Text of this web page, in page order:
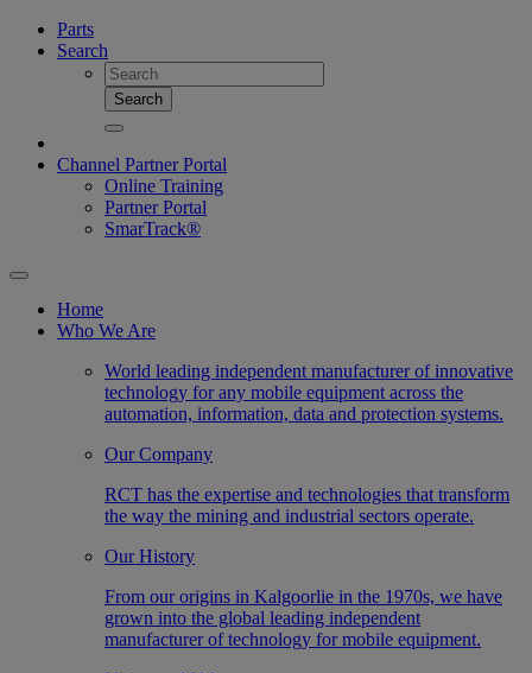
Parts
Search
Search
Channel Partner Portal
Online Training
Partner Portal
SmarTrack®
Home
Who We Are
World leading independent manufacturer of innovative
technology for any mobile equipment across the
automation, information, data and protection systems.
Our Company
RCT has the expertise and technologies that transform
the way the mining and industrial sectors operate.
Our History
From our origins in Kalgoorlie in the 1970s, we have
grown into the global leading independent
manufacturer of technology for mobile equipment.